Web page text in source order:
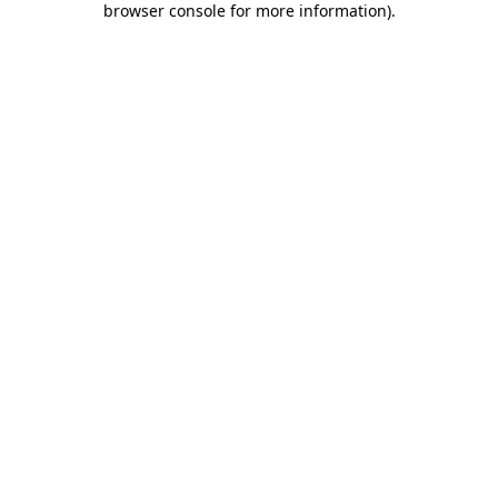
browser console for more information).